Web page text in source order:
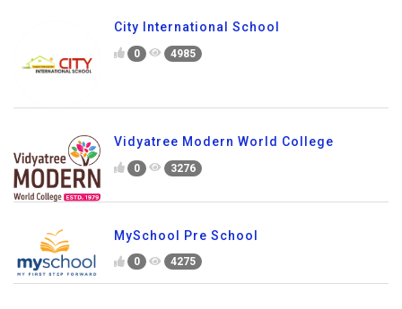
City International School
0 4985
Vidyatree Modern World College
0 3276
MySchool Pre School
0 4275